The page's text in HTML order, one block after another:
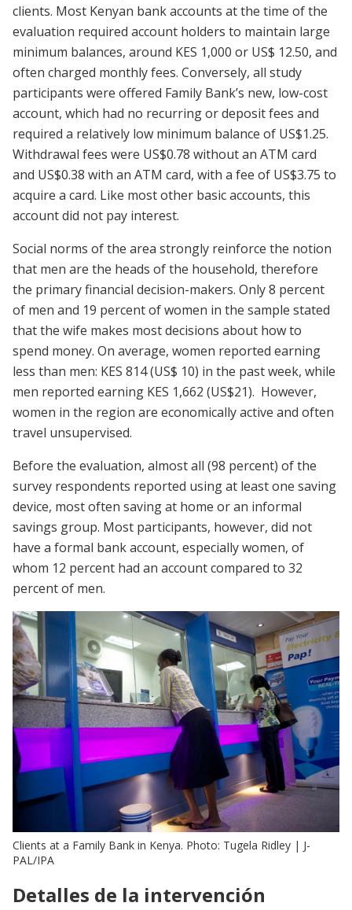
clients. Most Kenyan bank accounts at the time of the
evaluation required account holders to maintain large
minimum balances, around KES 1,000 or US$ 12.50, and
often charged monthly fees. Conversely, all study
participants were offered Family Bank’s new, low-cost
account, which had no recurring or deposit fees and
required a relatively low minimum balance of US$1.25.
Withdrawal fees were US$0.78 without an ATM card
and US$0.38 with an ATM card, with a fee of US$3.75 to
acquire a card. Like most other basic accounts, this
account did not pay interest.
Social norms of the area strongly reinforce the notion
that men are the heads of the household, therefore
the primary financial decision-makers. Only 8 percent
of men and 19 percent of women in the sample stated
that the wife makes most decisions about how to
spend money. On average, women reported earning
less than men: KES 814 (US$ 10) in the past week, while
men reported earning KES 1,662 (US$21). However,
women in the region are economically active and often
travel unsupervised.
Before the evaluation, almost all (98 percent) of the
survey respondents reported using at least one saving
device, most often saving at home or an informal
savings group. Most participants, however, did not
have a formal bank account, especially women, of
whom 12 percent had an account compared to 32
percent of men.
Clients at a Family Bank in Kenya. Photo: Tugela Ridley | J-
PAL/IPA
Detalles de la intervención